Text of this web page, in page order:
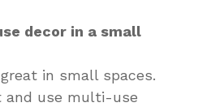
decor in a small
in small spaces.
and use multi-use